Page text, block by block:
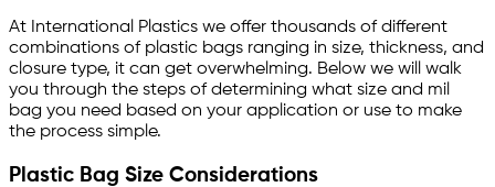
Skip to main content
At International Plastics we offer thousands of different
combinations of plastic bags ranging in size, thickness, and
closure type, it can get overwhelming. Below we will walk
you through the steps of determining what size and mil
bag you need based on your application or use to make
the process simple.
Plastic Bag Size Considerations